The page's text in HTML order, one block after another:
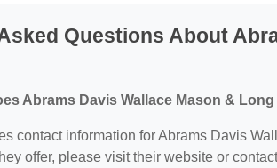
Questions About
Abrams Davis Wallace Mason &
contact information for Abrams Davis
offer, please visit their website or